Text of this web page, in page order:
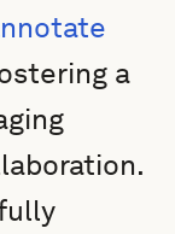
a